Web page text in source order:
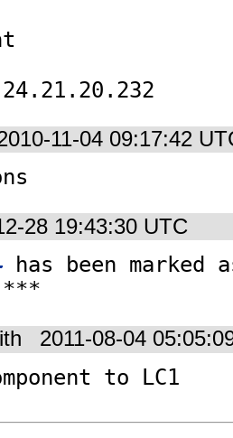
11-04 09:17:42
28 19:43:30 UTC
has been marked
2011-08-04
to LC1